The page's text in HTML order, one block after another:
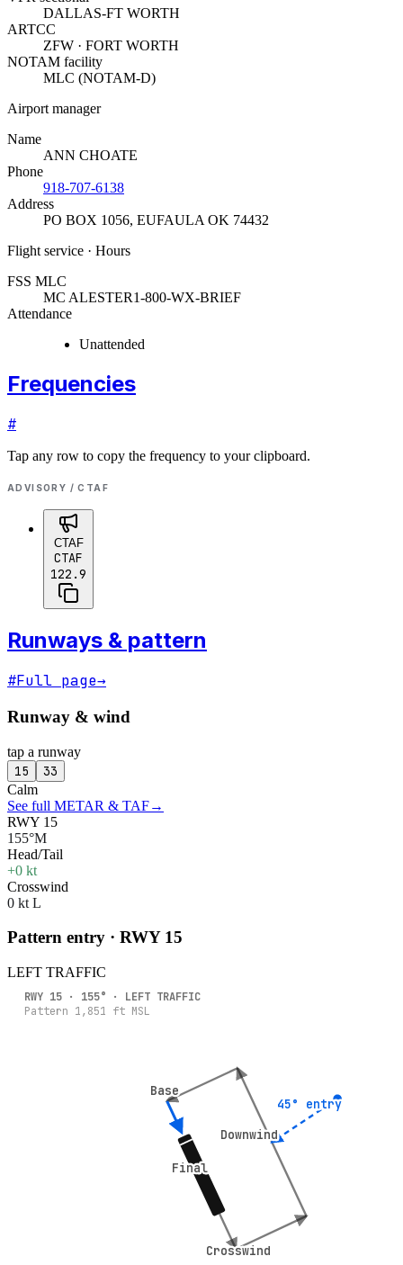
DALLAS-FT WORTH
ARTCC
ZFW · FORT WORTH
NOTAM facility
MLC (NOTAM-D)
Airport manager
Name
ANN CHOATE
Phone
918-707-6138
Address
PO BOX 1056, EUFAULA OK 74432
Flight service · Hours
FSS MLC
MC ALESTER1-800-WX-BRIEF
Attendance
Unattended
Frequencies
#
Tap any row to copy the frequency to your clipboard.
ADVISORY / CTAF
CTAF
CTAF
122.9
Runways & pattern
#Full page→
Runway & wind
tap a runway
15 33
Calm
See full METAR & TAF→
RWY 15
155°M
Head/Tail
+0 kt
Crosswind
0 kt L
Pattern entry · RWY 15
LEFT TRAFFIC
Crosswind
Crosswind
Downwind
Downwind
Base
Base
Final
Final
45° entry
45° entry
RWY 15 · 155° · LEFT TRAFFIC
Pattern 1,851 ft MSL